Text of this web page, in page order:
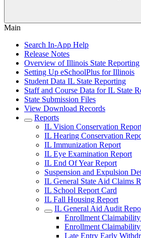
Main
Search In-App Help
Release Notes
Overview of Illinois State Reporting
Setting Up eSchoolPlus for Illinois
Student Data IL State Reporting
Staff and Course Data for IL State
State Submission Files
View Download Records
Reports
IL Vision Conservation
IL Hearing Conservation
IL Immunization Report
IL Eye Examination Report
IL End Of Year Report
Suspension and Expulsion
IL General State Aid Claims
IL School Report Card
IL Fall Housing Report
IL General Aid Audit
Enrollment
Enrollment
Late Entry Early